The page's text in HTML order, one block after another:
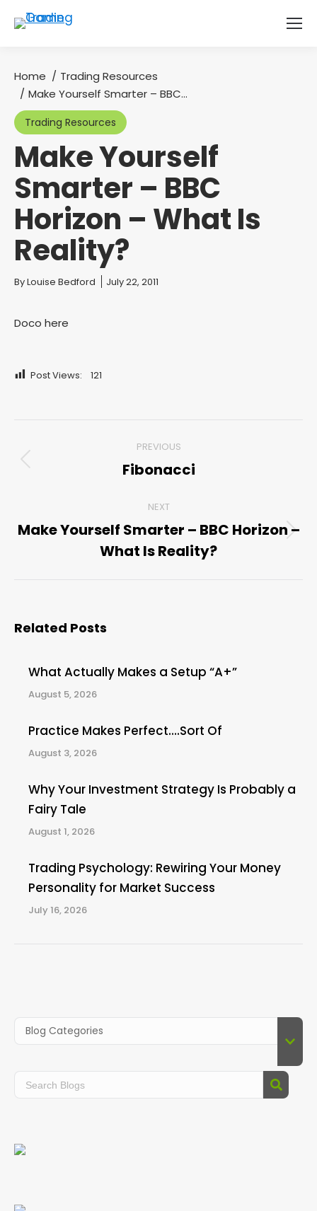
You are here:
Home
Trading Resources
Make Yourself Smarter – BBC…
Trading Resources
Make Yourself
Smarter – BBC
Horizon – What Is
Reality?
You are here:
ByLouise Bedford July 22, 2011
Doco here
Post Views: 121
navigation
PREVIOUS
Previous
Fibonacci
NEXT
Next
post:
Make Yourself Smarter – BBC Horizon –
What Is Reality?
Related Posts
What Actually Makes a Setup “A+”
August 5, 2026
Practice Makes Perfect….Sort Of
August 3, 2026
Why Your Investment Strategy Is Probably a
Fairy Tale
August 1, 2026
Trading Psychology: Rewiring Your Money
Personality for Market Success
July 16, 2026